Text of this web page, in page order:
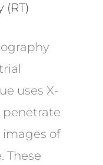
uses X-
penetrate
of
These